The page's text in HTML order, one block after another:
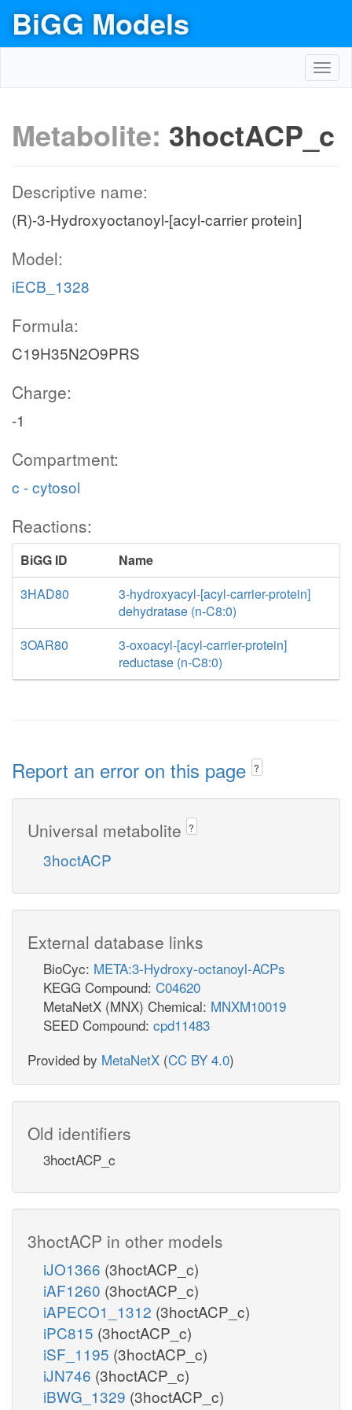
BiGG Models
Metabolite: 3hoctACP_c
Descriptive name:
(R)-3-Hydroxyoctanoyl-[acyl-carrier protein]
Model:
iECB_1328
Formula:
C19H35N2O9PRS
Charge:
-1
Compartment:
c - cytosol
Reactions:
BiGG ID
Name
3HAD80
3-hydroxyacyl-[acyl-carrier-protein]
dehydratase (n-C8:0)
3OAR80
3-oxoacyl-[acyl-carrier-protein]
reductase (n-C8:0)
Report an error on this page ?
Universal metabolite ?
3hoctACP
External database links
BioCyc: META:3-Hydroxy-octanoyl-ACPs
KEGG Compound: C04620
MetaNetX (MNX) Chemical: MNXM10019
SEED Compound: cpd11483
Provided by MetaNetX (CC BY 4.0)
Old identifiers
3hoctACP_c
3hoctACP in other models
iJO1366 (3hoctACP_c)
iAF1260 (3hoctACP_c)
iAPECO1_1312 (3hoctACP_c)
iPC815 (3hoctACP_c)
iSF_1195 (3hoctACP_c)
iJN746 (3hoctACP_c)
iBWG_1329 (3hoctACP_c)